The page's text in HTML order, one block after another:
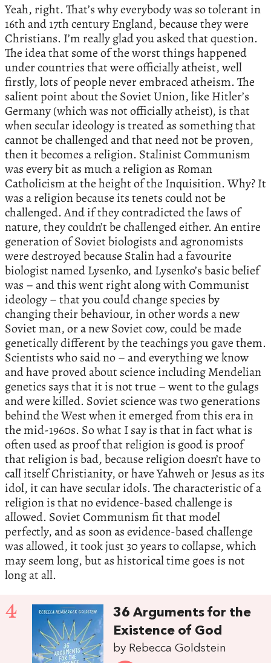
Yeah, right. That’s why everybody was so tolerant in
16th and 17th century England, because they were
Christians. I’m really glad you asked that question.
The idea that some of the worst things happened
under countries that were officially atheist, well
firstly, lots of people never embraced atheism. The
salient point about the Soviet Union, like Hitler’s
Germany (which was not officially atheist), is that
when secular ideology is treated as something that
cannot be challenged and that need not be proven,
then it becomes a religion. Stalinist Communism
was every bit as much a religion as Roman
Catholicism at the height of the Inquisition. Why? It
was a religion because its tenets could not be
challenged. And if they contradicted the laws of
nature, they couldn’t be challenged either. An entire
generation of Soviet biologists and agronomists
were destroyed because Stalin had a favourite
biologist named Lysenko, and Lysenko’s basic belief
was – and this went right along with Communist
ideology – that you could change species by
changing their behaviour, in other words a new
Soviet man, or a new Soviet cow, could be made
genetically different by the teachings you gave them.
Scientists who said no – and everything we know
and have proved about science including Mendelian
genetics says that it is not true – went to the gulags
and were killed. Soviet science was two generations
behind the West when it emerged from this era in
the mid-1960s. So what I say is that in fact what is
often used as proof that religion is good is proof
that religion is bad, because religion doesn’t have to
call itself Christianity, or have Yahweh or Jesus as its
idol, it can have secular idols. The characteristic of a
religion is that no evidence-based challenge is
allowed. Soviet Communism fit that model
perfectly, and as soon as evidence-based challenge
was allowed, it took just 30 years to collapse, which
may seem long, but as historical time goes is not
long at all.
4
36 Arguments for the
Existence of God
by Rebecca Goldstein